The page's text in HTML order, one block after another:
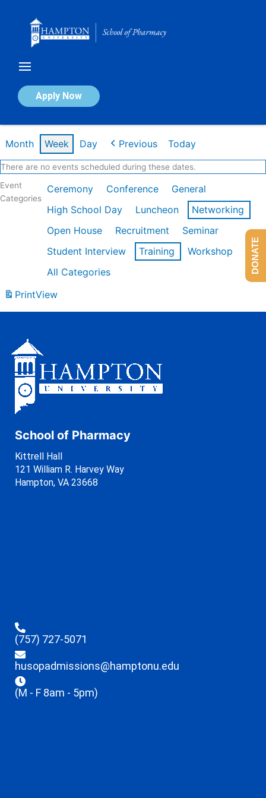
Apply Now
Calendar of Events
Month Week Day Previous Today
There are no events scheduled during these dates.
Event
Categories
Ceremony Conference
General
High School Day
Luncheon
Networking
Open House
Recruitment
Seminar
Student Interview
Training
Workshop
All Categories
PrintView
School of Pharmacy
Kittrell Hall
121 William R. Harvey Way
Hampton, VA 23668
(757) 727-5071
husopadmissions@hamptonu.edu
(M - F 8am - 5pm)
DONATE